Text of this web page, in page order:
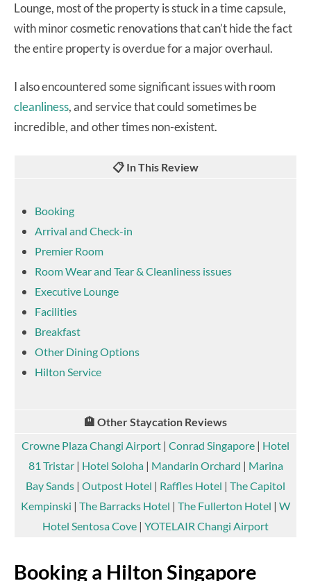
Lounge, most of the property is stuck in a time capsule,
with minor cosmetic renovations that can’t hide the fact
the entire property is overdue for a major overhaul.
I also encountered some significant issues with room
cleanliness, and service that could sometimes be
incredible, and other times non-existent.
📋 In This Review
Booking
Arrival and Check-in
Premier Room
Room Wear and Tear & Cleanliness issues
Executive Lounge
Facilities
Breakfast
Other Dining Options
Hilton Service
🏨 Other Staycation Reviews
Crowne Plaza Changi Airport | Conrad Singapore | Hotel
81 Tristar| Hotel Soloha| Mandarin Orchard | Marina
Bay Sands | Outpost Hotel | Raffles Hotel | The Capitol
Kempinski | The Barracks Hotel | The Fullerton Hotel | W
Hotel Sentosa Cove | YOTELAIR Changi Airport
Booking a Hilton Singapore